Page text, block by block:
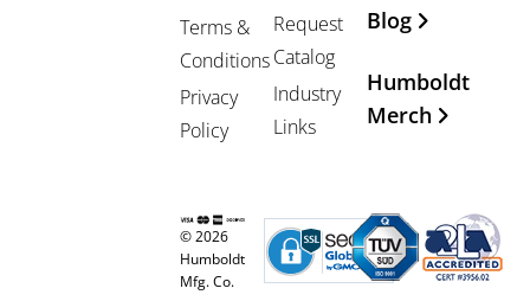
Terms &
Conditions
Privacy
Policy
Request
Catalog
Industry
Links
Blog
Humboldt
Merch
© 2026
Humboldt
Mfg. Co.